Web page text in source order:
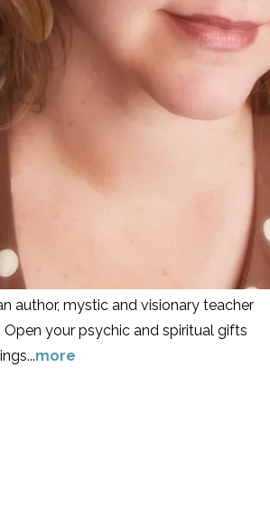
author, mystic and visionary teacher
your psychic and spiritual gifts
more